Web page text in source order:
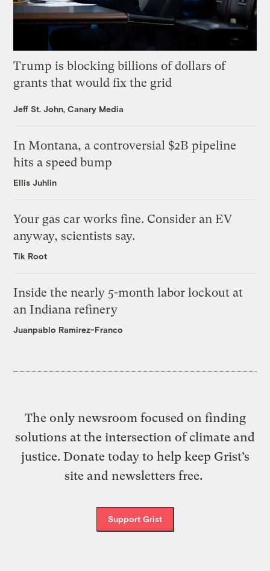
Trump is blocking billions of dollars of
grants that would fix the grid
Jeff St. John, Canary Media
In Montana, a controversial $2B pipeline
hits a speed bump
Ellis Juhlin
Your gas car works fine. Consider an EV
anyway, scientists say.
Tik Root
Inside the nearly 5-month labor lockout at
an Indiana refinery
Juanpablo Ramirez-Franco
The only newsroom focused on finding
solutions at the intersection of climate and
justice. Donate today to help keep Grist’s
site and newsletters free.
Support Grist